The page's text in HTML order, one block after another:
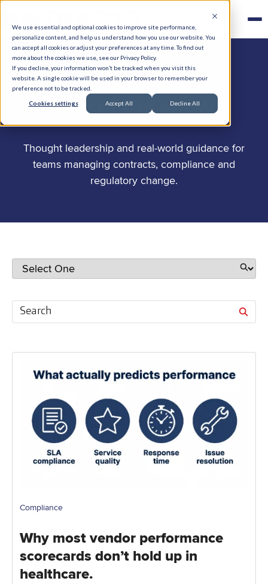
We use essential and optional cookies to improve site performance,
personalize content, and help us understand how you use our website. You
can accept all cookies or adjust your preferences at any time. To find out
more about the cookies we use, see our Privacy Policy.
If you decline, your information won’t be tracked when you visit this
website. A single cookie will be used in your browser to remember your
preference not to be tracked.
Cookies settings Accept All Decline All
Stay in the know.
Thought leadership and real-world guidance for
teams managing contracts, compliance and
regulatory change.
Compliance
Why most vendor performance
scorecards don’t hold up in
healthcare.